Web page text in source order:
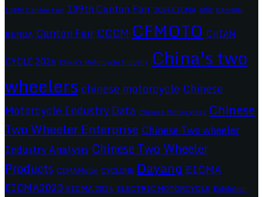
138th Canton Fair 139th Canton Fair 2024 EICMA ariic BASHAN
BENDA Canton FairCCCMCFMOTO CHIAN
CYCLE 2026 China's Motorcycle Industry China's two
wheelerschinese motorcycleChinese
Motorcycle Industry Data Chinese Motorcycles Chinese
Two Wheeler Enterprise Chinese Two wheeler
Industry Analysis Chinese Two Wheeler
Products CIMAMotor CYCLONE Dayang EICMA
EICMA2023 EICMA 2024 ELECTRIC MOTORCYCLE Exhibition